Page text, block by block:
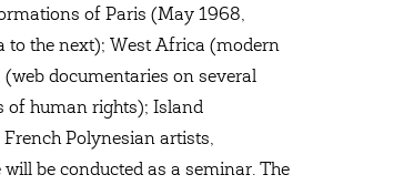
of Paris (May 1968,
to the next); West Africa (modern
documentaries on several
of human rights); Island
Polynesian artists,
be conducted as a seminar. The